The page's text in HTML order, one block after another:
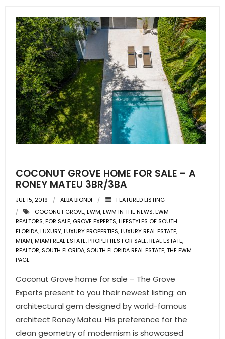
COCONUT GROVE HOME FOR SALE – A
RONEY MATEU 3BR/3BA
JUL 15, 2019 ALBA BIONDI
FEATURED LISTING
COCONUT GROVE,EWM,EWM IN THE NEWS,EWM
REALTORS,FOR SALE, GROVE EXPERTS,LIFESTYLES OF SOUTH
FLORIDA,LUXURY,LUXURY PROPERTIES,LUXURY REAL ESTATE,
MIAMI,MIAMI REAL ESTATE,PROPERTIES FOR SALE,REAL ESTATE,
REALTOR, SOUTH FLORIDA, SOUTH FLORIDA REAL ESTATE,THE EWM
PAGE
Coconut Grove home for sale – The Grove
Experts present to you their newest listing: an
architectural gem designed by world-famous
architect Roney Mateu. His preference for the
clean geometry of modernism is showcased